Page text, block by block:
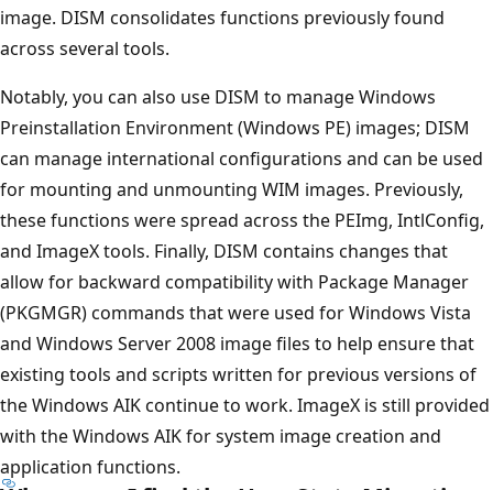
image. DISM consolidates functions previously found
across several tools.
Notably, you can also use DISM to manage Windows
Preinstallation Environment (Windows PE) images; DISM
can manage international configurations and can be used
for mounting and unmounting WIM images. Previously,
these functions were spread across the PEImg, IntlConfig,
and ImageX tools. Finally, DISM contains changes that
allow for backward compatibility with Package Manager
(PKGMGR) commands that were used for Windows Vista
and Windows Server 2008 image files to help ensure that
existing tools and scripts written for previous versions of
the Windows AIK continue to work. ImageX is still provided
with the Windows AIK for system image creation and
application functions.